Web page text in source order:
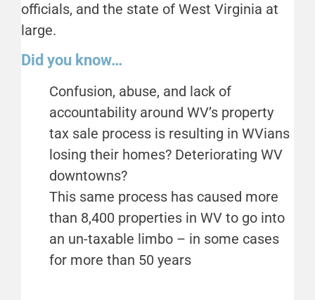
officials, and the state of West Virginia at
large.
Did you know…
Confusion, abuse, and lack of
accountability around WV’s property
tax sale process is resulting in WVians
losing their homes? Deteriorating WV
downtowns?
This same process has caused more
than 8,400 properties in WV to go into
an un-taxable limbo – in some cases
for more than 50 years